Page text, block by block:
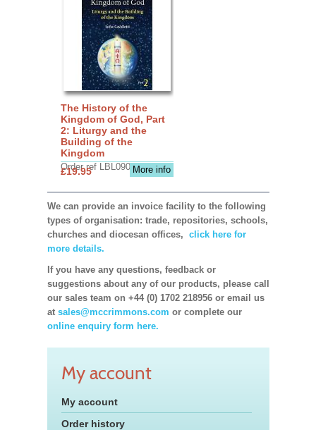
The History of the
Kingdom of God, Part
2: Liturgy and the
Building of the
Kingdom
Order ref LBL0903More info
£19.95
We can provide an invoice facility to the following
types of organisation: trade, repositories, schools,
churches and diocesan offices, click here for
more details.
If you have any questions, feedback or
suggestions about any of our products, please call
our sales team on +44 (0) 1702 218956 or email us
at sales@mccrimmons.com or complete our
online enquiry form here.
My account
My account
Order history